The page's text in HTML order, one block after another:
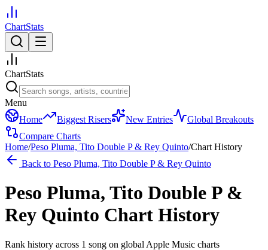
ChartStats
ChartStats
Menu
Home
Biggest Risers New Entries
Global Breakouts
Compare Charts
Home/Peso Pluma, Tito Double P & Rey Quinto/Chart History
Back to Peso Pluma, Tito Double P & Rey Quinto
Peso Pluma, Tito Double P &
Rey Quinto Chart History
Rank history across 1 song on global Apple Music charts